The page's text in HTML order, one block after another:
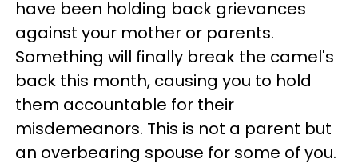
have been holding back grievances
against your mother or parents.
Something will finally break the camel's
back this month, causing you to hold
them accountable for their
misdemeanors. This is not a parent but
an overbearing spouse for some of you.